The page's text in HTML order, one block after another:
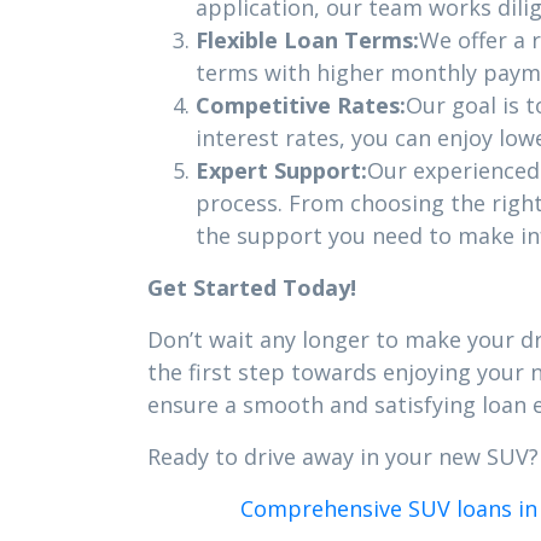
application, our team works
Flexible Loan Terms:We offer a
terms with higher monthly
Competitive Rates:Our goal is
interest rates, you can enjoy
Expert Support:Our
process. From choosing the
the support you need to make
Get Started Today!
Don’t wait any longer to make your
the first step towards enjoying your
ensure a smooth and satisfying loan
Ready to drive away in your new
Comprehensive SUV loans